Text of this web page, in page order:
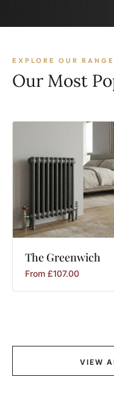
EXPLORE OUR RANGE
Our Most
The Greenwich
From £107.00
VIEW